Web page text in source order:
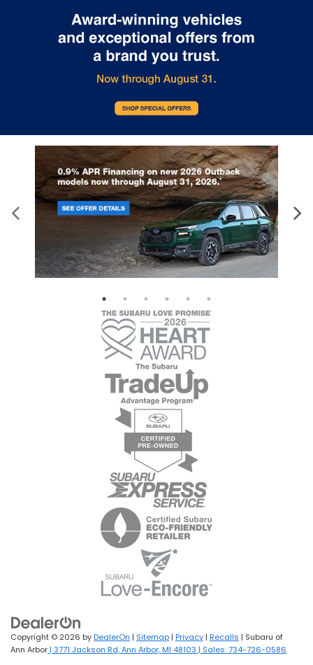
Copyright © 2026 byDealerOn | Sitemap | Privacy | Recalls | Subaru of
Ann Arbor| 3771 Jackson Rd,Ann Arbor,MI 48103 | Sales:734-726-0586